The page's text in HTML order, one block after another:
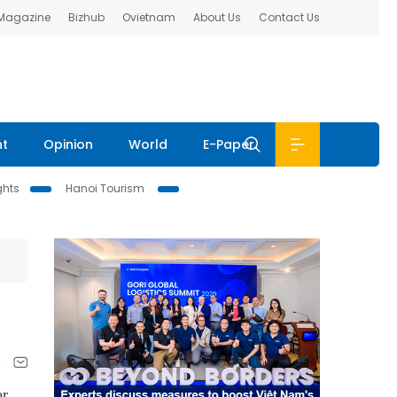
Bizhub Ovietnam About Us Contact Us
Opinion World E-Paper
Hanoi Tourism